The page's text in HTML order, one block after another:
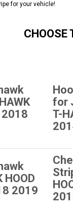
for your vehicle!
CHOOSE
for
T-
HOOD
2019